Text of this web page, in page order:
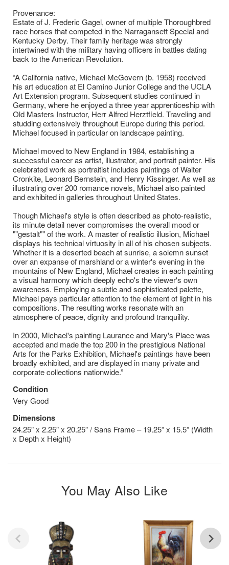
Provenance:
Estate of J. Frederic Gagel, owner of multiple Thoroughbred
race horses that competed in the Narragansett Special and
Kentucky Derby. Their family heritage was strongly
intertwined with the military having officers in battles dating
back to the American Revolution.
“A California native, Michael McGovern (b. 1958) received
his art education at El Camino Junior College and the UCLA
Art Extension program. Subsequent studies continued in
Germany, where he enjoyed a three year apprenticeship with
Old Masters Instructor, Herr Alfred Herztfield. Traveling and
studding extensively throughout Europe during this period.
Michael focused in particular on landscape painting.
Michael moved to New England in 1984, establishing a
successful career as artist, illustrator, and portrait painter. His
celebrated work as portraitist includes paintings of Walter
Cronkite, Leonard Bernstein, and Henry Kissinger. As well as
illustrating over 200 romance novels, Michael also painted
and exhibited in galleries throughout United States.
Though Michael's style is often described as photo-realistic,
its minute detail never compromises the overall mood or
""gestalt"" of the work. A master of realistic illusion, Michael
displays his technical virtuosity in all of his chosen subjects.
Whether it is a deserted beach at sunrise, a solemn sunset
over an expanse of marshland or a winter's evening in the
mountains of New England, Michael creates in each painting
a visual harmony which deeply echo's the viewer's own
awareness. Employing a subtle and sophisticated palette,
Michael pays particular attention to the element of light in his
compositions. The resulting works resonate with an
atmosphere of peace, dignity and profound tranquility.
In 2000, Michael's painting Laurance and Mary's Place was
accepted and made the top 200 in the prestigious National
Arts for the Parks Exhibition, Michael's paintings have been
broadly exhibited, and are displayed in many private and
corporate collections nationwide.”
Condition
Very Good
Dimensions
24.25” x 2.25” x 20.25” / Sans Frame – 19.25” x 15.5” (Width
x Depth x Height)
You May Also Like